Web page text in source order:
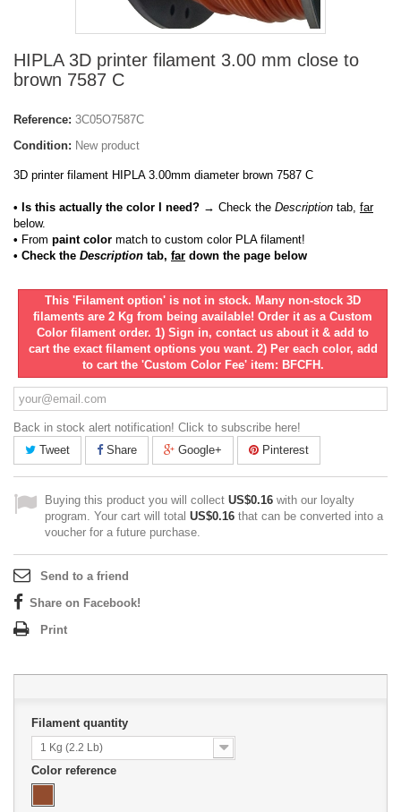
HIPLA 3D printer filament 3.00 mm close to
brown 7587 C
Reference: 3C05O7587C
Condition: New product
3D printer filament HIPLA 3.00mm diameter brown 7587 C
• Is this actually the color I need? → Check the Description tab, far
below.
• From paint color match to custom color PLA filament!
• Check the Description tab, far down the page below
This 'Filament option' is not in stock. Many non-stock 3D
filaments are 2 Kg from being available! Order it as a Custom
Color filament order. 1) Sign in, contact us about it & add to
cart the exact filament options you want. 2) Per each color, add
to cart the 'Custom Color Fee' item: BFCFH.
Back in stock alert notification! Click to subscribe here!
Tweet
Share Google+ Pinterest
Buying this product you will collect US$0.16 with our loyalty
program. Your cart will total US$0.16 that can be converted into a
voucher for a future purchase.
Send to a friend
Share on Facebook!
Print
Filament quantity
1 Kg (2.2 Lb)
Color reference